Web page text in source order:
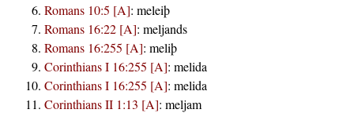
Romans 10:5 [A]: meleiþ
Romans 16:22 [A]: meljands
Romans 16:255 [A]: meliþ
Corinthians I 16:255 [A]: melida
Corinthians I 16:255 [A]: melida
Corinthians II 1:13 [A]: meljam